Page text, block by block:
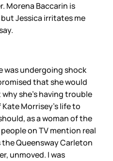
Morena Baccarin is
Jessica irritates me
was undergoing shock
that she would
she’s having trouble
Morrisey’s life to
as a woman of the
on TV mention real
the Queensway Carleton
unmoved. I was